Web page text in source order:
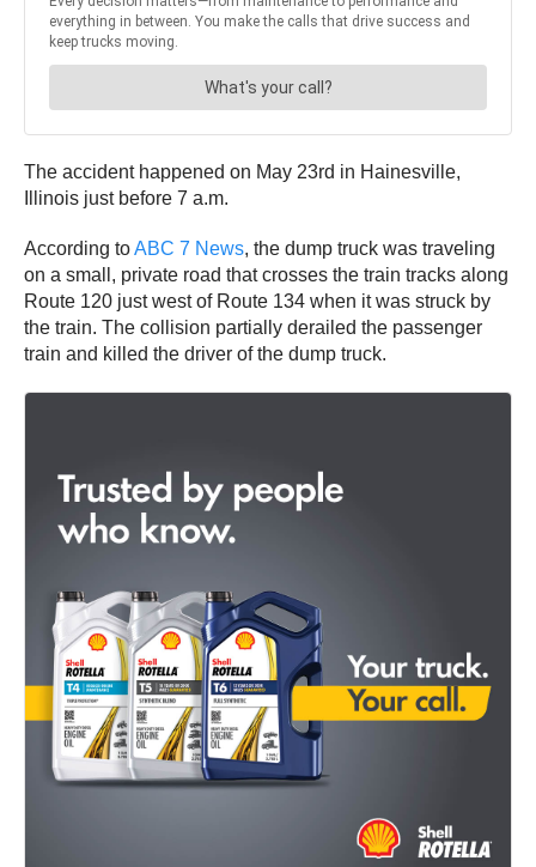
The accident happened on May 23rd in Hainesville,
Illinois just before 7 a.m.
According toABC 7 News, the dump truck was traveling
on a small, private road that crosses the train tracks along
Route 120 just west of Route 134 when it was struck by
the train. The collision partially derailed the passenger
train and killed the driver of the dump truck.